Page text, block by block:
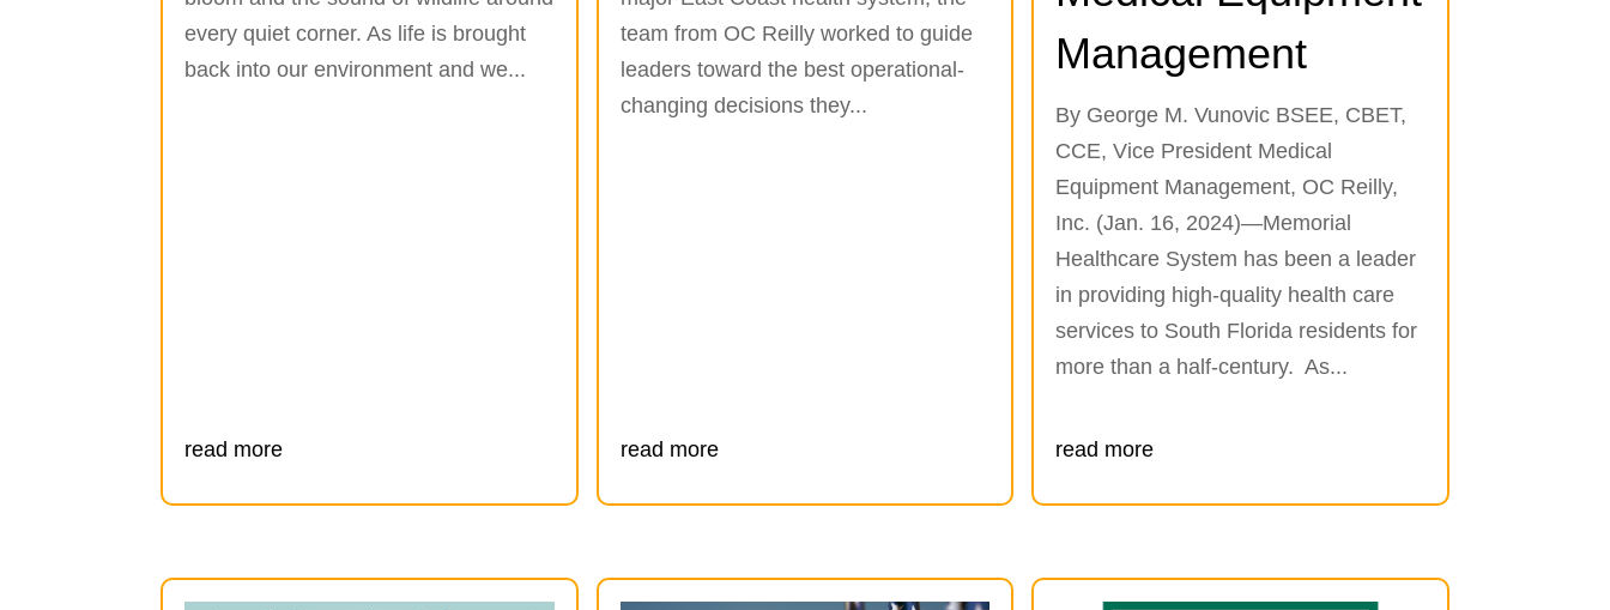
every quiet corner. As life is brought
back into our environment and we...
read more
team from OC Reilly worked to guide
leaders toward the best operational-
changing decisions they...
read more
Management
By George M. Vunovic BSEE, CBET,
CCE, Vice President Medical
Equipment Management, OC Reilly,
Inc. (Jan. 16, 2024)—Memorial
Healthcare System has been a leader
in providing high-quality health care
services to South Florida residents for
more than a half-century. As...
read more